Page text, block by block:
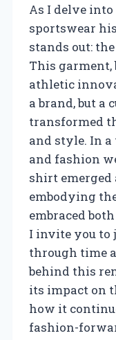
As I delve
sportswear
stands out:
This
athletic
a brand, but
transformed
and style. In
and fashion
shirt emerged
embodying
embraced
I invite you to
through time
behind this
its impact on
how it
fashion-